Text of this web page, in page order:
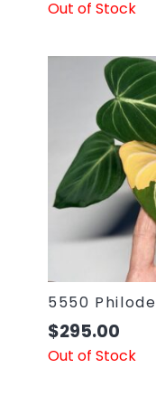
Out of Stock
5550
$295.00
Out of Stock